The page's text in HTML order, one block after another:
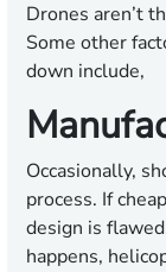
Drones aren’t
Some other
down include,
Occasionally,
process. If
design is
happens,